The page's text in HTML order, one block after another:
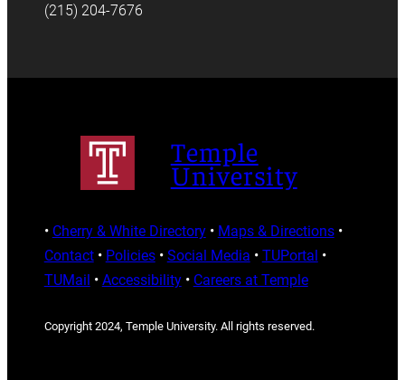
(215) 204-7676
Temple
University
• Cherry & White Directory• Maps & Directions•
Contact• Policies• Social Media • TUPortal •
TUMail • Accessibility• Careers at Temple
Copyright 2024, Temple University. All rights reserved.